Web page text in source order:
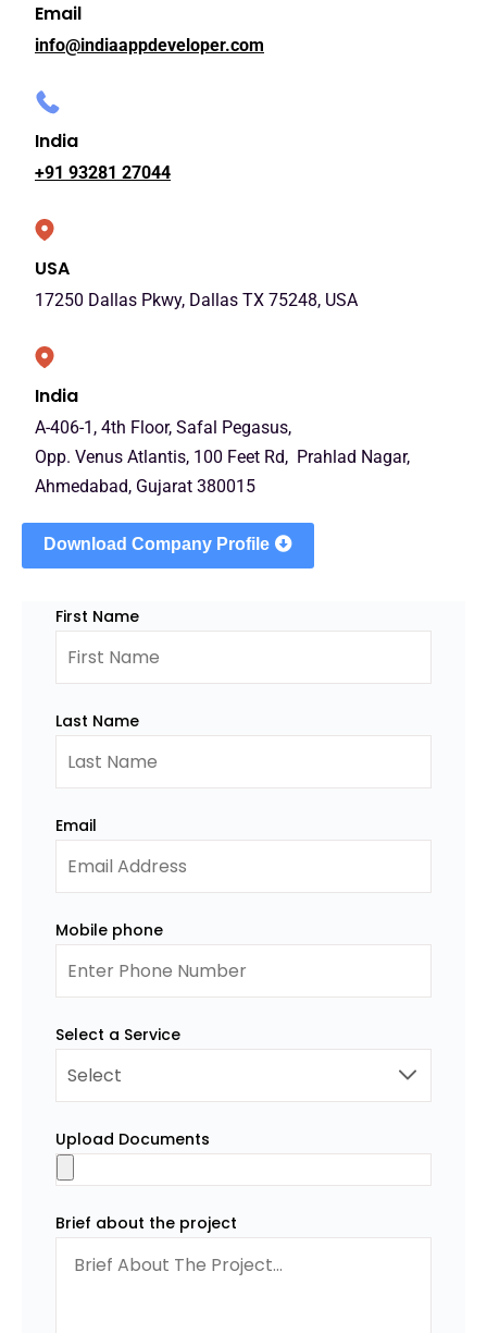
Email
info@indiaappdeveloper.com
India
+91 93281 27044
USA
17250 Dallas Pkwy, Dallas TX 75248, USA
India
A-406-1, 4th Floor, Safal Pegasus,
Opp. Venus Atlantis, 100 Feet Rd, Prahlad Nagar,
Ahmedabad, Gujarat 380015
Download Company Profile
First Name
Last Name
Email
Mobile phone
Select a Service
Upload Documents
Brief about the project